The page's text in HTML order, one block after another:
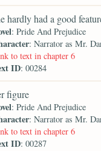
hardly had a good
: Pride And Prejudice
: Narrator as Mr.
to text in chapter 6
ID: 00284
figure
: Pride And Prejudice
: Narrator as Mr.
to text in chapter 6
ID: 00287